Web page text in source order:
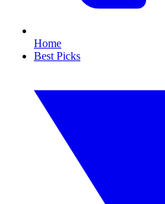
Home
Best Picks